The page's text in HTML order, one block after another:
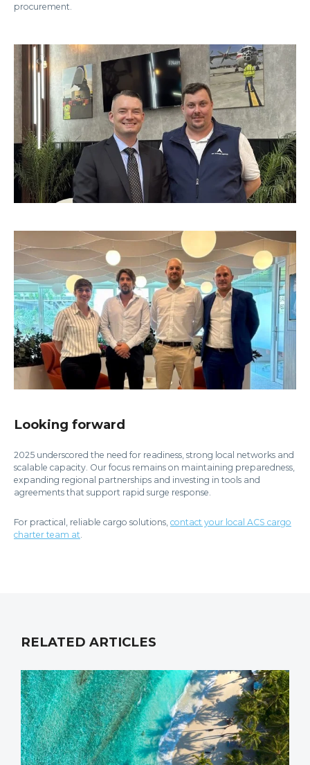
procurement.
Looking forward
2025 underscored the need for readiness, strong local networks and
scalable capacity. Our focus remains on maintaining preparedness,
expanding regional partnerships and investing in tools and
agreements that support rapid surge response.
For practical, reliable cargo solutions, contact your local ACS cargo
charter team at.
RELATED ARTICLES